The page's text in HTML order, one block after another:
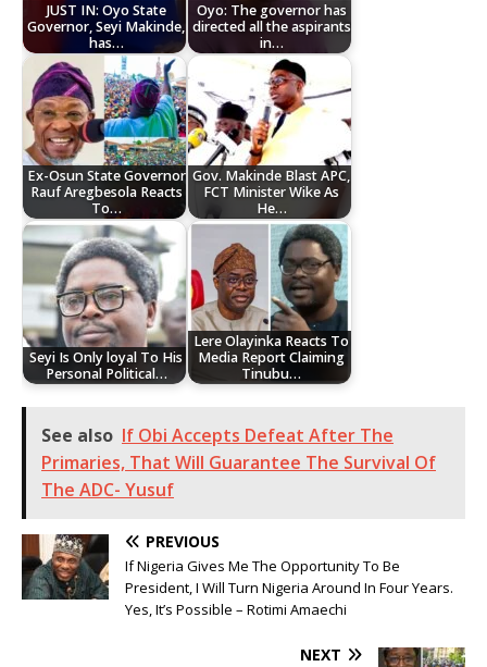
JUST IN: Oyo State
Governor, Seyi Makinde,
has…
Oyo: The governor has
directed all the aspirants
in…
Ex-Osun State Governor
Rauf Aregbesola Reacts
To…
Gov. Makinde Blast APC,
FCT Minister Wike As
He…
Seyi Is Only loyal To His
Personal Political…
Lere Olayinka Reacts To
Media Report Claiming
Tinubu…
See also If Obi Accepts Defeat After The
Primaries, That Will Guarantee The Survival Of
The ADC- Yusuf
PREVIOUS
If Nigeria Gives Me The Opportunity To Be
President, I Will Turn Nigeria Around In Four Years.
Yes, It’s Possible – Rotimi Amaechi
NEXT